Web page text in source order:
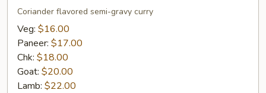
Coriander flavored semi-gravy curry
Veg: $16.00
Paneer: $17.00
Chk: $18.00
Goat: $20.00
Lamb: $22.00